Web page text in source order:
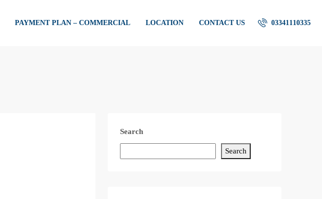
PAYMENT PLAN – COMMERCIAL LOCATION CONTACT US 03341110335
Search
Search